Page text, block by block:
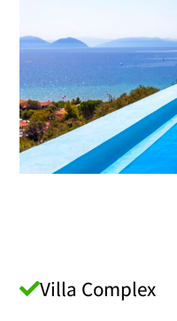
Villa Complex